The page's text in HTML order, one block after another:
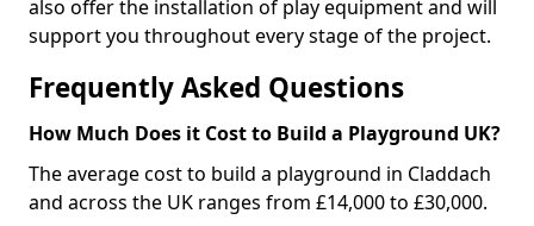
also offer the installation of play equipment and will
support you throughout every stage of the project.
Frequently Asked Questions
How Much Does it Cost to Build a Playground UK?
The average cost to build a playground in Claddach
and across the UK ranges from £14,000 to £30,000.